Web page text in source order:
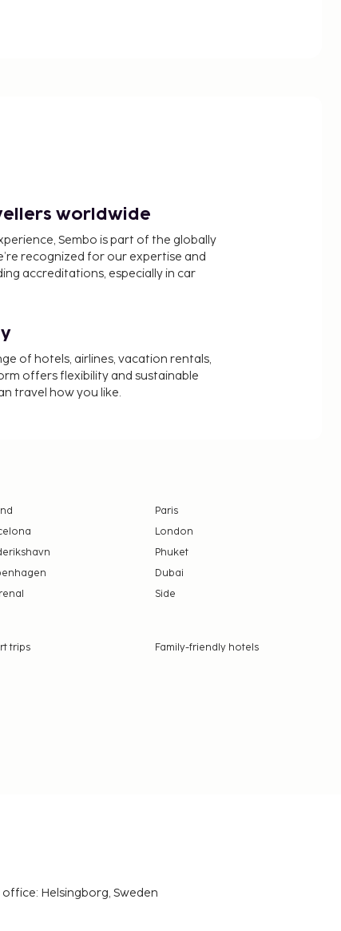
worldwide
Sembo is part of the globally
recognized for our expertise and
accreditations, especially in car
of hotels, airlines, vacation rentals,
offers flexibility and sustainable
travel how you like.
Paris
London
Phuket
Dubai
Side
trips
Family-friendly hotels
Helsingborg, Sweden